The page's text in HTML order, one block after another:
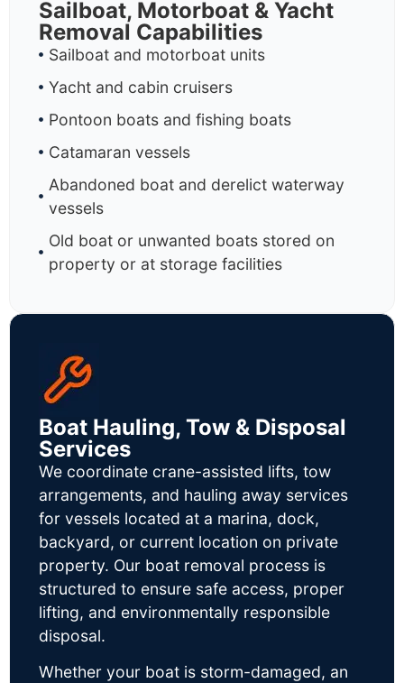
Sailboat, Motorboat & Yacht
Removal Capabilities
Sailboat and motorboat units
Yacht and cabin cruisers
Pontoon boats and fishing boats
Catamaran vessels
Abandoned boat and derelict waterway
vessels
Old boat or unwanted boats stored on
property or at storage facilities
Boat Hauling, Tow & Disposal
Services
We coordinate crane-assisted lifts, tow
arrangements, and hauling away services
for vessels located at a marina, dock,
backyard, or current location on private
property. Our boat removal process is
structured to ensure safe access, proper
lifting, and environmentally responsible
disposal.
Whether your boat is storm-damaged, an